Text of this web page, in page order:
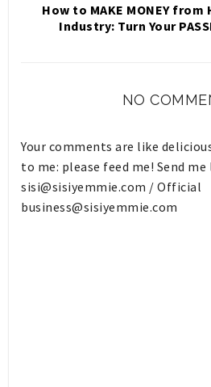
How to MAKE MONEY from
Industry: Turn Your
NO
Your comments are like
to me: please feed me! Send
sisi@sisiyemmie.com / Official
business@sisiyemmie.com